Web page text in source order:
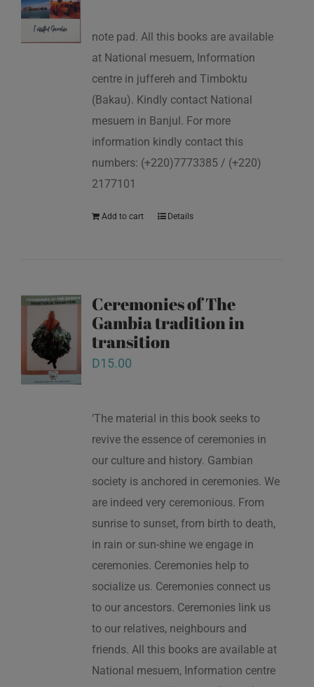
note pad. All this books are available
at National mesuem, Information
centre in juffereh and Timboktu
(Bakau). Kindly contact National
mesuem in Banjul. For more
information kindly contact this
numbers: (+220)7773385 / (+220)
2177101
Add to cart Details
Ceremonies of The
Gambia tradition in
transition
D15.00
‘The material in this book seeks to
revive the essence of ceremonies in
our culture and history. Gambian
society is anchored in ceremonies. We
are indeed very ceremonious. From
sunrise to sunset, from birth to death,
in rain or sun-shine we engage in
ceremonies. Ceremonies help to
socialize us. Ceremonies connect us
to our ancestors. Ceremonies link us
to our relatives, neighbours and
friends. All this books are available at
National mesuem, Information centre